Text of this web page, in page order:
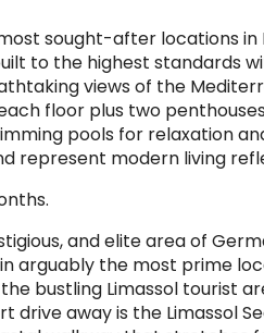
sought-after locations in
to the highest standards
views of the
floor plus two
pools for relaxation
represent modern living
and elite area of
arguably the most prime
bustling Limassol tourist
drive away is the Limassol